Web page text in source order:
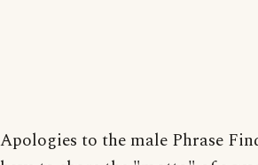
Apologies to the male Phrase